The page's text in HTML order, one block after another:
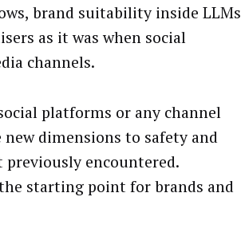
brand suitability inside LLMs
as it was when social
channels.
platforms or any channel
dimensions to safety and
encountered.
starting point for brands and